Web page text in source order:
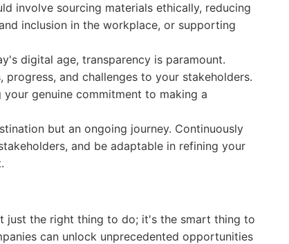
involve sourcing materials ethically, reducing
inclusion in the workplace, or supporting
digital age, transparency is paramount.
progress, and challenges to your stakeholders.
genuine commitment to making a
but an ongoing journey. Continuously
and be adaptable in refining your
just the right thing to do; it's the smart thing to
can unlock unprecedented opportunities